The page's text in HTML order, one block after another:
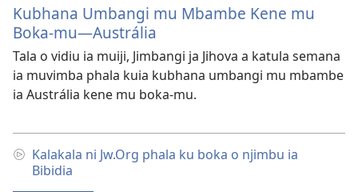
Kubhana Umbangi mu Mbambe Kene mu
Boka-mu—Austrália
Tala o vidiu ia muiji, Jimbangi ja Jihova a katula semana
ia muvimba phala kuia kubhana umbangi mu mbambe
ia Austrália kene mu boka-mu.
Kalakala ni Jw.Org phala ku boka o njimbu ia
Bibidia